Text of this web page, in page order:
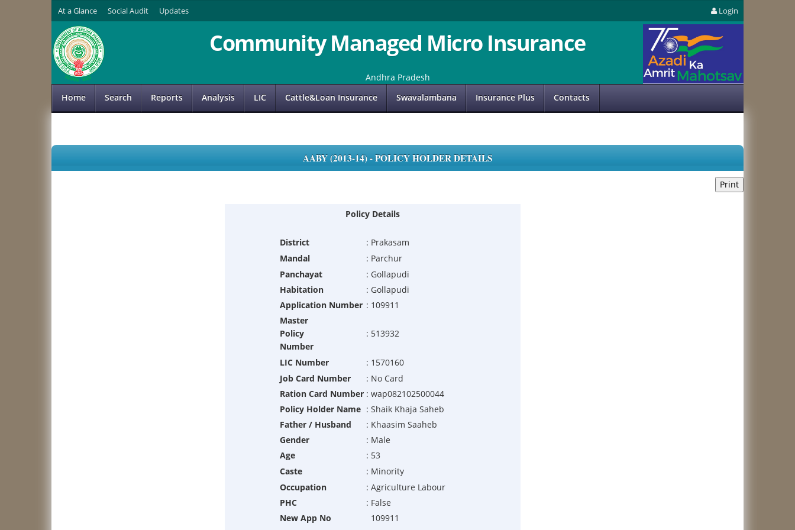
At a Glance Social Audit Updates Login
Community Managed Micro Insurance
Andhra Pradesh
Home
Search Reports Analysis LIC Cattle&Loan Insurance Swavalambana Insurance Plus Contacts
AABY (2013-14) - POLICY HOLDER DETAILS
Policy Details
District : Prakasam
Mandal
: Parchur
Panchayat
: Gollapudi
Habitation
: Gollapudi
Application Number : 109911
Master
Policy
Number
: 513932
LIC Number : 1570160
Job Card Number
: No Card
Ration Card Number : wap082102500044
Policy Holder Name : Shaik Khaja Saheb
Father / Husband
: Khaasim Saaheb
Gender
: Male
Age
: 53
Caste
: Minority
Occupation
: Agriculture Labour
PHC
: False
New App No
109911